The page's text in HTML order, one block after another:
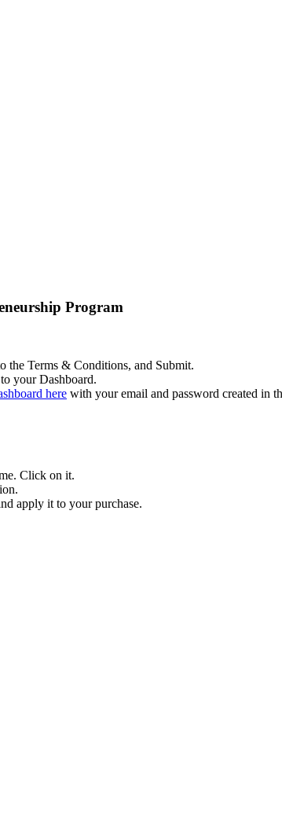
Program
the Terms & Conditions, and Submit.
your Dashboard.
here with your email and password created in
Click on it.
apply it to your purchase.